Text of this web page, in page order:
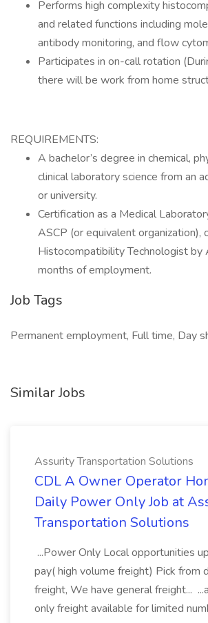
Performs high complexity
and related functions including
antibody monitoring, and flow
Participates in on-call rotation
there will be work from home
REQUIREMENTS:
A bachelor’s degree in chemical,
clinical laboratory science from an
or university.
Certification as a Medical
ASCP (or equivalent organization),
Histocompatibility Technologist by
months of employment.
Job Tags
Permanent employment, Full time, Day
Similar Jobs
Assurity Transportation Solutions
CDL A Owner Operator
Daily Power Only Job at
Transportation Solutions
...Power Only Local opportunities
pay( high volume freight) Pick from
freight, We have general freight...
only freight available for limited